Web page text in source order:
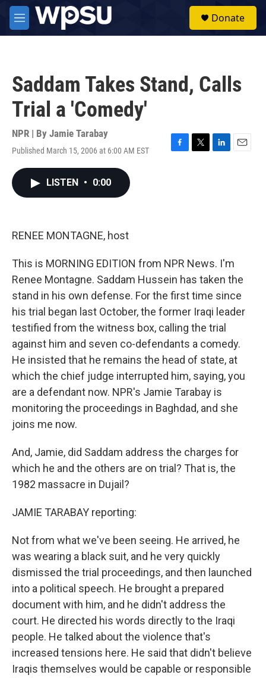
Skip to main content
M
e
Donate
Saddam Takes Stand, Calls
Trial a 'Comedy'
NPR | By Jamie Tarabay
Published March 15, 2006 at 6:00 AM EST
F
T
L
E
LISTEN • 0:00
RENEE MONTAGNE, host
This is MORNING EDITION from NPR News. I'm
Renee Montagne. Saddam Hussein has taken the
stand in his own defense. For the first time since
his trial began last October, the former Iraqi leader
testified from the witness box, calling the trial
against him and seven co-defendants a comedy.
He insisted that he remains the head of state, at
which the chief judge interrupted him, saying, you
are a defendant now. NPR's Jamie Tarabay is
monitoring the proceedings in Baghdad, and she
joins me now.
And, Jamie, did Saddam address the charges for
which he and the others are on trial? That is, the
1982 massacre in Dujail?
JAMIE TARABAY reporting:
Not from what we've been seeing. He arrived, he
was wearing a black suit, and he very quickly
dismissed the trial proceedings, and then launched
into a political speech. He brought a prepared
document with him, and he didn't address the
court. He directed his words directly to the Iraqi
people. He talked about the violence that's
increased tensions here. He said that didn't believe
Iraqis themselves would be capable or responsible